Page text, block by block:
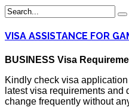
VISA ASSISTANCE FOR
BUSINESS Visa
Kindly check visa
latest visa requirements and
change frequently without